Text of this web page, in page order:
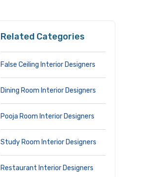
Related Categories
False Ceiling Interior Designers
Dining Room Interior Designers
Pooja Room Interior Designers
Study Room Interior Designers
Restaurant Interior Designers